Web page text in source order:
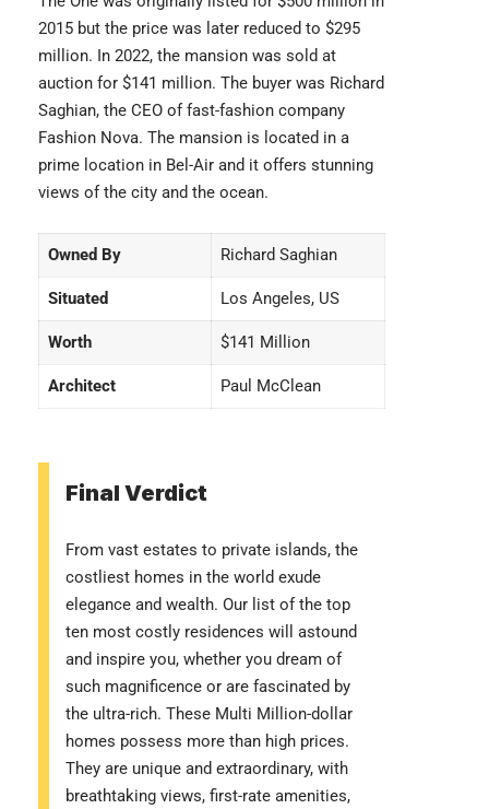
2015 but the price was later reduced to $295
million. In 2022, the mansion was sold at
auction for $141 million. The buyer was Richard
Saghian, the CEO of fast-fashion company
Fashion Nova. The mansion is located in a
prime location in Bel-Air and it offers stunning
views of the city and the ocean.
Owned By Richard Saghian
Situated Los Angeles, US
Worth $141 Million
Architect Paul McClean
Final Verdict
From vast estates to private islands, the
costliest homes in the world exude
elegance and wealth. Our list of the top
ten most costly residences will astound
and inspire you, whether you dream of
such magnificence or are fascinated by
the ultra-rich. These Multi Million-dollar
homes possess more than high prices.
They are unique and extraordinary, with
breathtaking views, first-rate amenities,